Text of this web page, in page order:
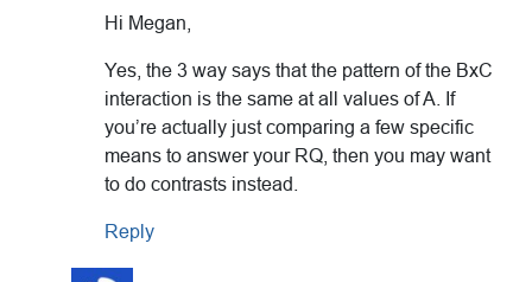
Hi Megan,
Yes, the 3 way says that the pattern of the BxC
interaction is the same at all values of A. If
you’re actually just comparing a few specific
means to answer your RQ, then you may want
to do contrasts instead.
Reply